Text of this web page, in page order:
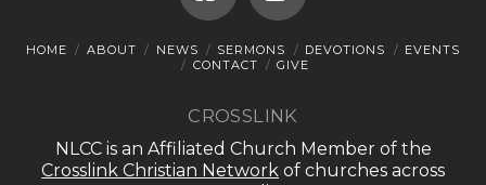
FacebookYouTube
HOME ABOUT NEWS SERMONS DEVOTIONS
EVENTS
CONTACT
GIVE
CROSSLINK
NLCC is an Affiliated Church Member of the
Crosslink Christian Network of churches across